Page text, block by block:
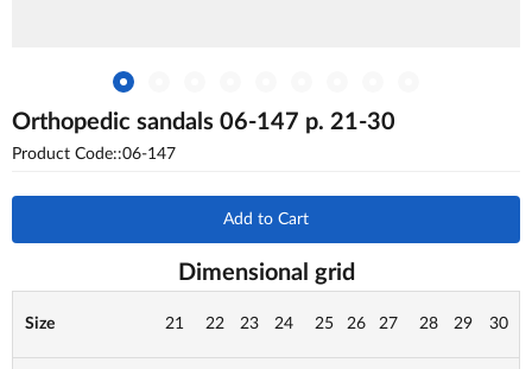
Orthopedic sandals 06-147 p. 21-30
Product Code::06-147
Add to Cart
Dimensional grid
Size 21 22 23 24 25 26 27 28 29 30